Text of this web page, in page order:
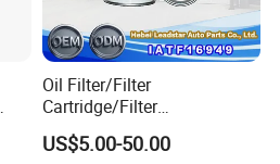
Oil Filter/Filter
Cartridge/Filter
Element/Industrial
Filter/Spare Parts/Cartridge
US$5.00-50.00